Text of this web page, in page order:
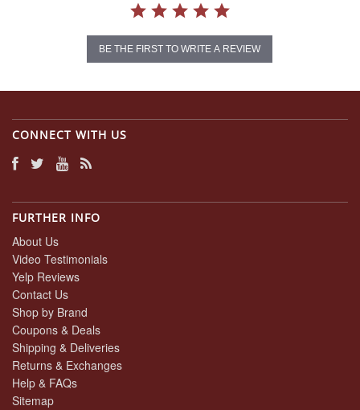
BE THE FIRST TO WRITE A REVIEW
CONNECT WITH US
FURTHER INFO
About Us
Video Testimonials
Yelp Reviews
Contact Us
Shop by Brand
Coupons & Deals
Shipping & Deliveries
Returns & Exchanges
Help & FAQs
Sitemap